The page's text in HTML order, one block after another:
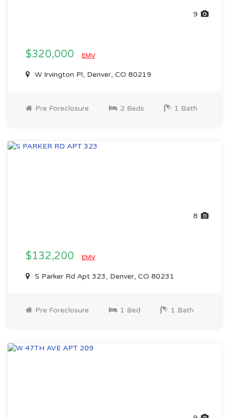
9
$320,000 EMV
W Irvington Pl, Denver, CO 80219
Pre Foreclosure 2 Beds 1 Bath
8
$132,200 EMV
S Parker Rd Apt 323, Denver, CO 80231
Pre Foreclosure 1 Bed 1 Bath